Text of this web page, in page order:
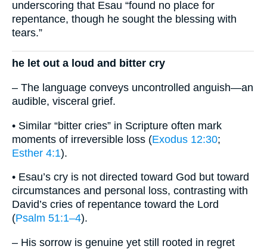
underscoring that Esau “found no place for
repentance, though he sought the blessing with
tears.”
he let out a loud and bitter cry
– The language conveys uncontrolled anguish—an
audible, visceral grief.
• Similar “bitter cries” in Scripture often mark
moments of irreversible loss (Exodus 12:30;
Esther 4:1).
• Esau’s cry is not directed toward God but toward
circumstances and personal loss, contrasting with
David’s cries of repentance toward the Lord
(Psalm 51:1–4).
– His sorrow is genuine yet still rooted in regret